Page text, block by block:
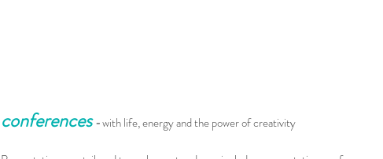
conferences-with life, energy and the power of creativity